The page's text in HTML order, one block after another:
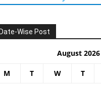
Wise Post
August 2026
M T W T